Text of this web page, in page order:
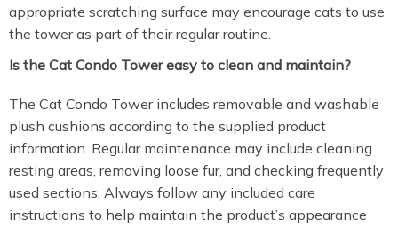
appropriate scratching surface may encourage cats to use
the tower as part of their regular routine.
Is the Cat Condo Tower easy to clean and maintain?
The Cat Condo Tower includes removable and washable
plush cushions according to the supplied product
information. Regular maintenance may include cleaning
resting areas, removing loose fur, and checking frequently
used sections. Always follow any included care
instructions to help maintain the product’s appearance